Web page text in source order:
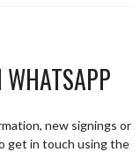
new signings or
get in touch using the